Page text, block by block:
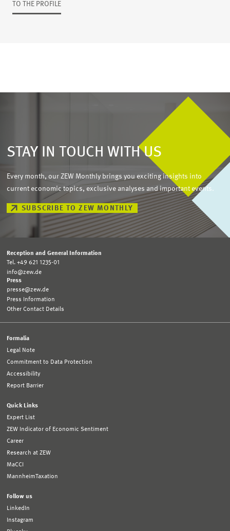
TO THE PROFILE
STAY IN TOUCH WITH US
Every month, our ZEW Monthly brings you exciting insights into
current economic topics, exclusive analyses and important events.
SUBSCRIBE TO ZEW MONTHLY
Reception and General Information
Tel. +49 621 1235-01
info@zew.de
Press
presse@zew.de
Press Information
Other Contact Details
Formalia
Legal Note
Commitment to Data Protection
Accessibility
Report Barrier
Quick Links
Expert List
ZEW Indicator of Economic Sentiment
Career
Research at ZEW
MaCCI
MannheimTaxation
Follow us
LinkedIn
Instagram